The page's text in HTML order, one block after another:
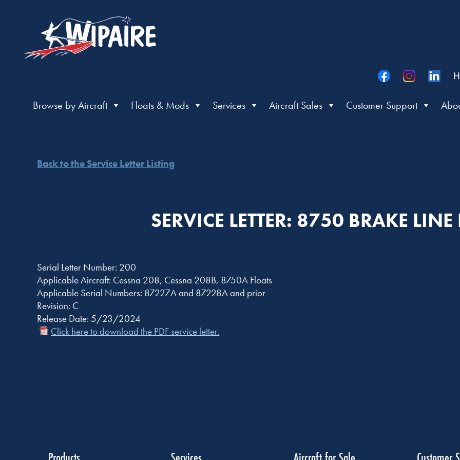
Browse by Aircraft Floats & Mods Services Aircraft Sales Customer Support
Back to the Service Letter Listing
SERVICE LETTER: 8750 BRAKE LINE
Serial Letter Number: 200
Applicable Aircraft: Cessna 208, Cessna 208B, 8750A Floats
Applicable Serial Numbers: 87227A and 87228A and prior
Revision: C
Release Date: 5/23/2024
Click here to download the PDF service letter.